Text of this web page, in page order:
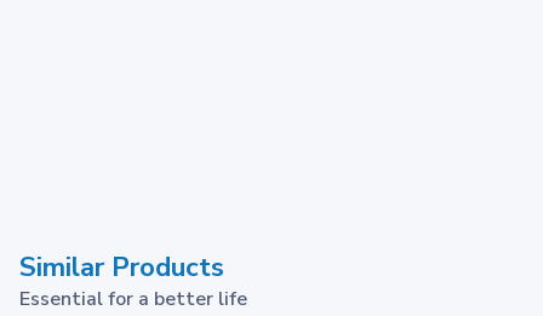
Similar Products
Essential for a better life